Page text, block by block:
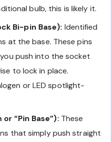
bulb, this is likely it.
Bi-pin Base): Identified
at the base. These pins
push into the socket
to lock in place.
or LED spotlight-
“Pin Base”): These
that simply push straight